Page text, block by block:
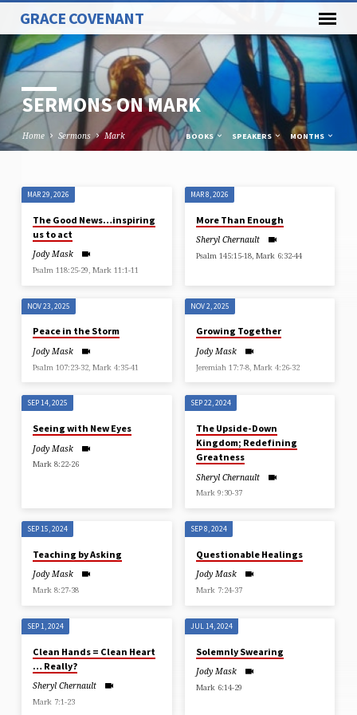
GRACE COVENANT
SERMONS ON MARK
Home Sermons Mark BOOKS SPEAKERS MONTHS
SERMONS
ON
MARK
MAR 29, 2026
The Good News…inspiring
us to act
Jody Mask
Psalm 118:25-29, Mark 11:1-11
MAR 8, 2026
More Than Enough
Sheryl Chernault
Psalm 145:15-18, Mark 6:32-44
NOV 23, 2025
Peace in the Storm
Jody Mask
Psalm 107:23-32, Mark 4:35-41
NOV 2, 2025
Growing Together
Jody Mask
Jeremiah 17:7-8, Mark 4:26-32
SEP 14, 2025
Seeing with New Eyes
Jody Mask
Mark 8:22-26
SEP 22, 2024
The Upside-Down
Kingdom; Redefining
Greatness
Sheryl Chernault
Mark 9:30-37
SEP 15, 2024
Teaching by Asking
Jody Mask
Mark 8:27-38
SEP 8, 2024
Questionable Healings
Jody Mask
Mark 7:24-37
SEP 1, 2024
Clean Hands = Clean Heart
… Really?
Sheryl Chernault
Mark 7:1-23
JUL 14, 2024
Solemnly Swearing
Jody Mask
Mark 6:14-29